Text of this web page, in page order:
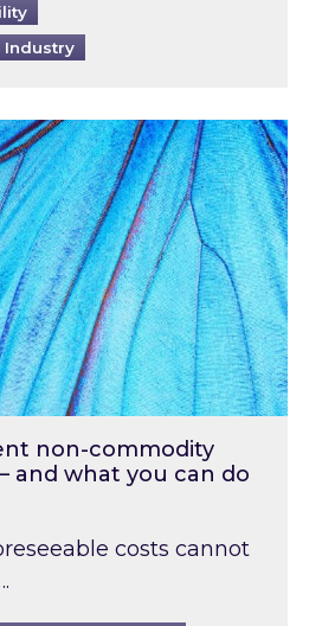
Industry
commodity costs of
non-commodity
and what you can do
costs cannot